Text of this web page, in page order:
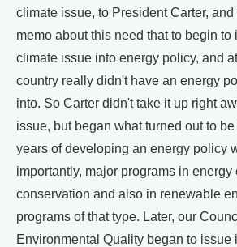
climate issue, to President Carter,
memo about this need that to begin to
climate issue into energy policy, and
country really didn't have an energy
into. So Carter didn't take it up right
issue, but began what turned out to
years of developing an energy policy
importantly, major programs in energy
conservation and also in renewable
programs of that type. Later, our
Environmental Quality began to issue